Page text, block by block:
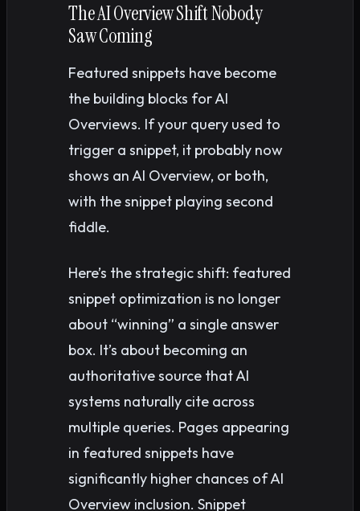
The AI Overview Shift Nobody
Saw Coming
Featured snippets have become
the building blocks for AI
Overviews. If your query used to
trigger a snippet, it probably now
shows an AI Overview, or both,
with the snippet playing second
fiddle.
Here’s the strategic shift: featured
snippet optimization is no longer
about “winning” a single answer
box. It’s about becoming an
authoritative source that AI
systems naturally cite across
multiple queries. Pages appearing
in featured snippets have
significantly higher chances of AI
Overview inclusion. Snippet